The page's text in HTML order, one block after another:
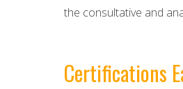
the consultative and
Certifications